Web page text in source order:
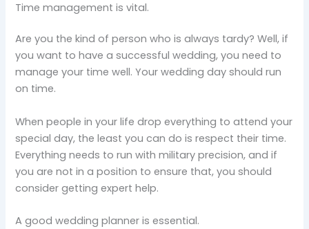
Time management is vital.
Are you the kind of person who is always tardy? Well, if
you want to have a successful wedding, you need to
manage your time well. Your wedding day should run
on time.
When people in your life drop everything to attend your
special day, the least you can do is respect their time.
Everything needs to run with military precision, and if
you are not in a position to ensure that, you should
consider getting expert help.
A good wedding planner is essential.